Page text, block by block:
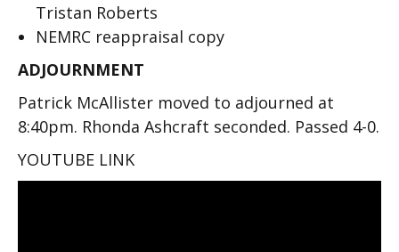
Tristan Roberts
NEMRC reappraisal copy
ADJOURNMENT
Patrick McAllister moved to adjourned at
8:40pm. Rhonda Ashcraft seconded. Passed 4-0.
YOUTUBE LINK